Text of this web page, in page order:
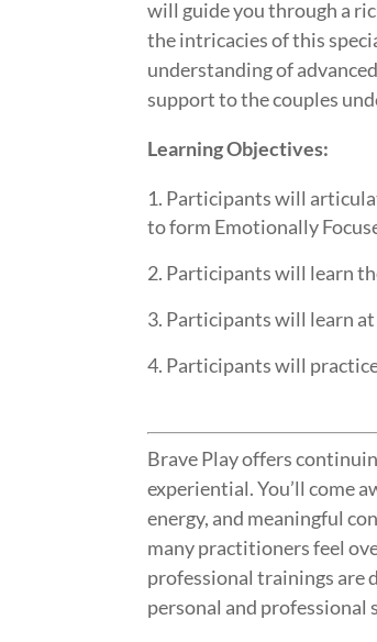
will guide you through a
the intricacies of this
understanding of
support to the couples
Learning Objectives:
Participants will
to form Emotionally
Participants will learn
Participants will learn at
Participants will
Brave Play offers
experiential. You’ll come
energy, and meaningful
many practitioners feel
professional trainings are
personal and professional